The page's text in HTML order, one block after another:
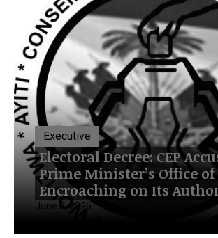
Executive
Electoral Decree: CEP
Prime Minister’s Office of
Encroaching on Its
June 3, 2026